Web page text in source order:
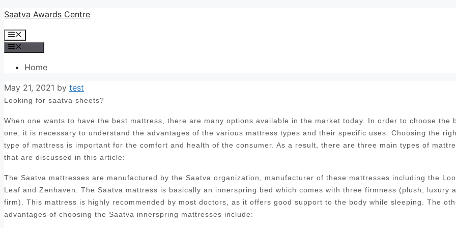
Skip
content
Saatva Awards Centre
Menu
Home
May 21, 2021 by test
Looking for saatva sheets?
When one wants to have the best mattress, there are many options available in the market today. In order to choose the
one, it is necessary to understand the advantages of the various mattress types and their specific uses. Choosing the
type of mattress is important for the comfort and health of the consumer. As a result, there are three main types of
that are discussed in this article:
The Saatva mattresses are manufactured by the Saatva organization, manufacturer of these mattresses including the
Leaf and Zenhaven. The Saatva mattress is basically an innerspring bed which comes with three firmness (plush, luxury
firm). This mattress is highly recommended by most doctors, as it offers good support to the body while sleeping. The
advantages of choosing the Saatva innerspring mattresses include: